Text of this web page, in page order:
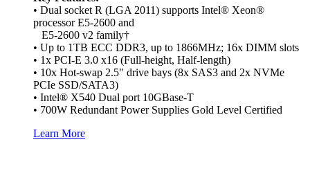
• Dual socket R (LGA 2011) supports Intel® Xeon®
processor E5-2600 and
E5-2600 v2 family†
• Up to 1TB ECC DDR3, up to 1866MHz; 16x DIMM slots
• 1x PCI-E 3.0 x16 (Full-height, Half-length)
• 10x Hot-swap 2.5" drive bays (8x SAS3 and 2x NVMe
PCIe SSD/SATA3)
• Intel® X540 Dual port 10GBase-T
• 700W Redundant Power Supplies Gold Level Certified
Learn More